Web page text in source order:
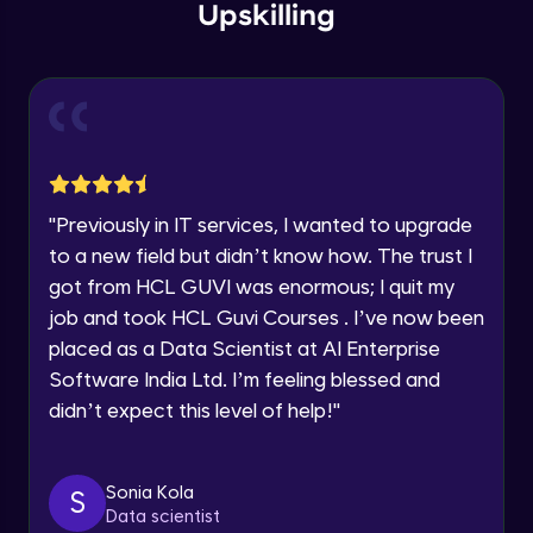
Speaking Language
Request a Call Back
email for offers & products, even if I am on a DNC/NDNC
list
Upskilling
"Previously in IT services, I wanted to upgrade
to a new field but didn’t know how. The trust I
got from HCL GUVI was enormous; I quit my
job and took HCL Guvi Courses . I’ve now been
placed as a Data Scientist at AI Enterprise
Software India Ltd. I’m feeling blessed and
didn’t expect this level of help!"
S
Sonia Kola
Data scientist
Intermediate Module
Overview
Non-Negative Matrix Factorization &
Evaluation Metrics
Advanced Module
Advanced Module